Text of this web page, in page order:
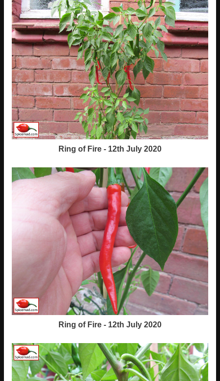
Ring of Fire - 12th July 2020
Ring of Fire - 12th July 2020